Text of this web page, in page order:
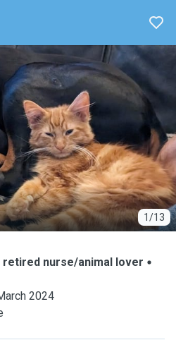
1/13
nurse/animal lover
2024